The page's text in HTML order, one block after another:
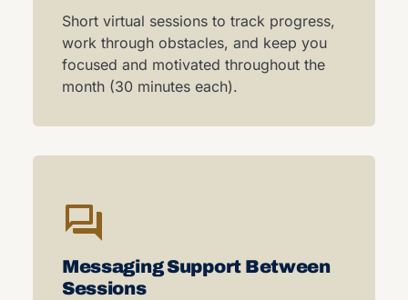
Short virtual sessions to track progress,
work through obstacles, and keep you
focused and motivated throughout the
month (30 minutes each).
Messaging Support Between
Sessions